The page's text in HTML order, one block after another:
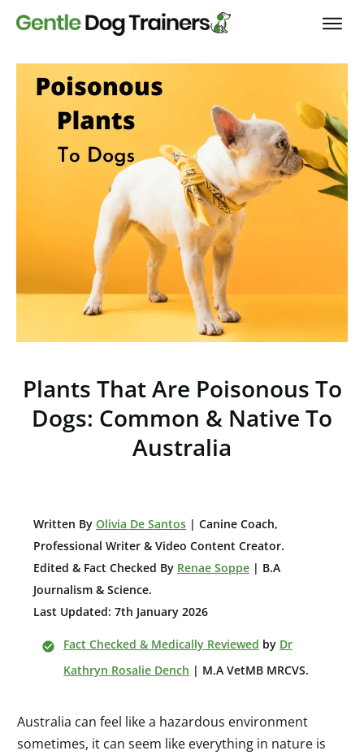
Plants That Are Poisonous To
Dogs: Common & Native To
Australia
Written By Olivia De Santos | Canine Coach,
Professional Writer & Video Content Creator.
Edited & Fact Checked By Renae Soppe | B.A
Journalism & Science.
Last Updated: 7th January 2026
Fact Checked & Medically Reviewed by Dr
Kathryn Rosalie Dench | M.A VetMB MRCVS.
Australia can feel like a hazardous environment
sometimes, it can seem like everything in nature is